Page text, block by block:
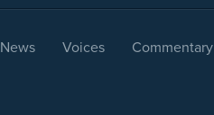
News Voices Commentary